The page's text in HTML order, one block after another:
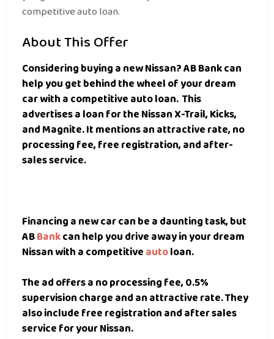
competitive auto loan.
About This Offer
Considering buying a new Nissan?AB Bank can
help you get behind the wheel of your dream
car with a competitive auto loan. This
advertises a loan for the Nissan X-Trail, Kicks,
and Magnite. It mentions an attractive rate, no
processing fee, free registration, and after-
sales service.
Financing a new car can be a daunting task, but
ABBankcan help you drive away in your dream
Nissan with a competitiveautoloan.
The ad offers a no processing fee, 0.5%
supervision charge and an attractive rate. They
also include free registration and after sales
service for your Nissan.